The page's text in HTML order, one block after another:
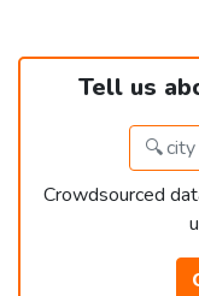
Tell us
Crowdsourced